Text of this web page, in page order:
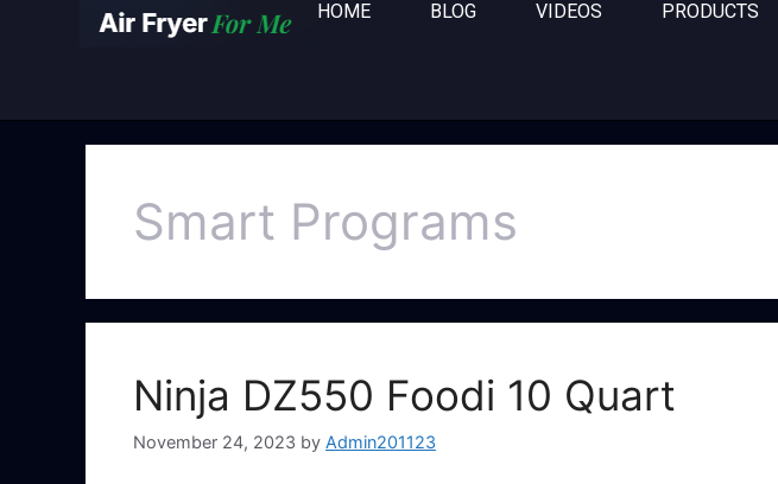
HOME BLOG VIDEOS PRODUCTS
Smart Programs
Ninja DZ550 Foodi 10 Quart
November 24, 2023 by Admin201123